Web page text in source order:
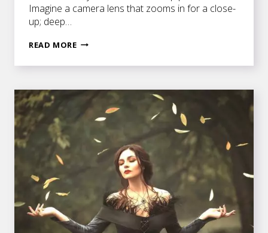
Imagine a camera lens that zooms in for a close-
up; deep…
READ MORETHE
CONNECTED
SETTINGS